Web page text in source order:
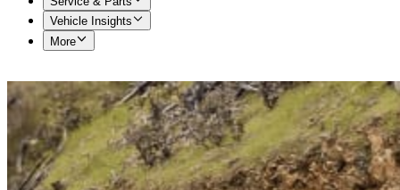
Vehicle Insights
More